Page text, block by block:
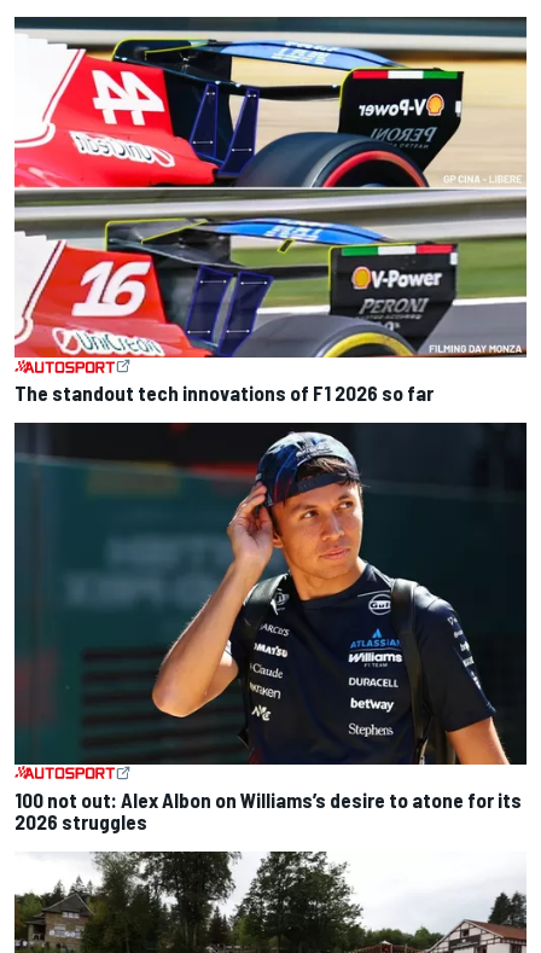
The standout tech innovations of F1 2026 so far
100 not out: Alex Albon on Williams’s desire to atone for its
2026 struggles